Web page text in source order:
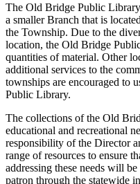
The Old Bridge Public
a smaller Branch that is
the Township. Due to the
location, the Old Bridge
quantities of material. Other
additional services to the
townships are encouraged to
Public Library.
The collections of the Old
educational and recreational
responsibility of the Director
range of resources to ensure
addressing these needs will
patron through the statewide